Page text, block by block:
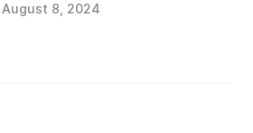
August 8, 2024